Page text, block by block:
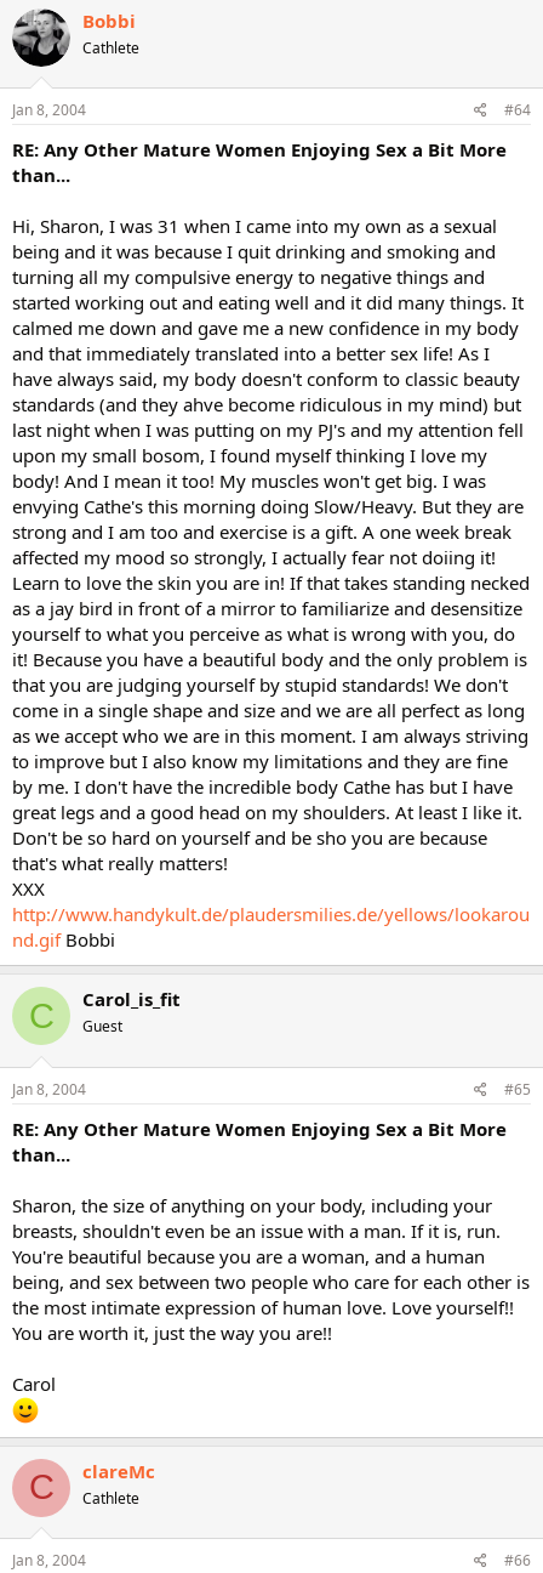
Bobbi
Cathlete
Jan 8, 2004 #64
RE: Any Other Mature Women Enjoying Sex a Bit More
than...
Hi, Sharon, I was 31 when I came into my own as a sexual
being and it was because I quit drinking and smoking and
turning all my compulsive energy to negative things and
started working out and eating well and it did many things. It
calmed me down and gave me a new confidence in my body
and that immediately translated into a better sex life! As I
have always said, my body doesn't conform to classic beauty
standards (and they ahve become ridiculous in my mind) but
last night when I was putting on my PJ's and my attention fell
upon my small bosom, I found myself thinking I love my
body! And I mean it too! My muscles won't get big. I was
envying Cathe's this morning doing Slow/Heavy. But they are
strong and I am too and exercise is a gift. A one week break
affected my mood so strongly, I actually fear not doiing it!
Learn to love the skin you are in! If that takes standing necked
as a jay bird in front of a mirror to familiarize and desensitize
yourself to what you perceive as what is wrong with you, do
it! Because you have a beautiful body and the only problem is
that you are judging yourself by stupid standards! We don't
come in a single shape and size and we are all perfect as long
as we accept who we are in this moment. I am always striving
to improve but I also know my limitations and they are fine
by me. I don't have the incredible body Cathe has but I have
great legs and a good head on my shoulders. At least I like it.
Don't be so hard on yourself and be sho you are because
that's what really matters!
XXX
http://www.handykult.de/plaudersmilies.de/yellows/lookarou
nd.gifBobbi
C Carol_is_fit
Guest
Jan 8, 2004 #65
RE: Any Other Mature Women Enjoying Sex a Bit More
than...
Sharon, the size of anything on your body, including your
breasts, shouldn't even be an issue with a man. If it is, run.
You're beautiful because you are a woman, and a human
being, and sex between two people who care for each other is
the most intimate expression of human love. Love yourself!!
You are worth it, just the way you are!!
Carol
C clareMc
Cathlete
Jan 8, 2004 #66